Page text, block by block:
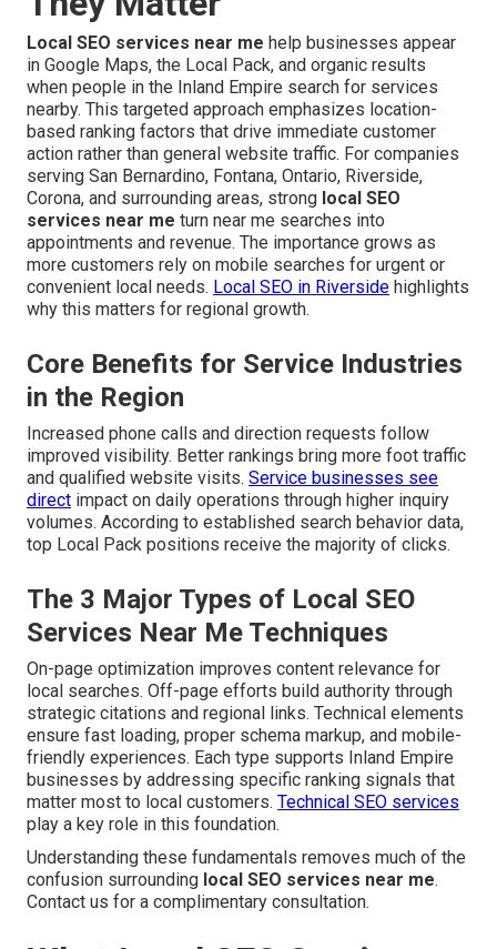
Local SEO services near me help businesses appear
in Google Maps, the Local Pack, and organic results
when people in the Inland Empire search for services
nearby. This targeted approach emphasizes location-
based ranking factors that drive immediate customer
action rather than general website traffic. For companies
serving San Bernardino, Fontana, Ontario, Riverside,
Corona, and surrounding areas, strong local SEO
services near me turn near me searches into
appointments and revenue. The importance grows as
more customers rely on mobile searches for urgent or
convenient local needs. Local SEO in Riverside highlights
why this matters for regional growth.
Core Benefits for Service Industries
in the Region
Increased phone calls and direction requests follow
improved visibility. Better rankings bring more foot traffic
and qualified website visits. Service businesses see
direct impact on daily operations through higher inquiry
volumes. According to established search behavior data,
top Local Pack positions receive the majority of clicks.
The 3 Major Types of Local SEO
Services Near Me Techniques
On-page optimization improves content relevance for
local searches. Off-page efforts build authority through
strategic citations and regional links. Technical elements
ensure fast loading, proper schema markup, and mobile-
friendly experiences. Each type supports Inland Empire
businesses by addressing specific ranking signals that
matter most to local customers. Technical SEO services
play a key role in this foundation.
Understanding these fundamentals removes much of the
confusion surrounding local SEO services near me.
Contact us for a complimentary consultation.